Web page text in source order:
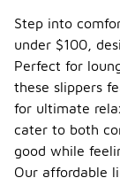
Step into
under $100,
Perfect for
these slippers
for ultimate
cater to both
good while
Our affordable